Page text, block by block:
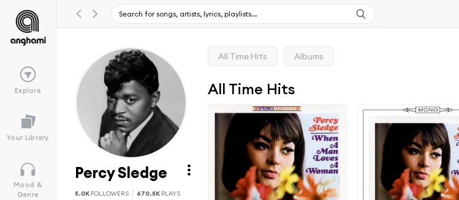
Explore
Your Library
Mood &
Genre
Percy Sledge
5.0K FOLLOWERS 670.5K PLAYS
All Time Hits Albums
All Time Hits